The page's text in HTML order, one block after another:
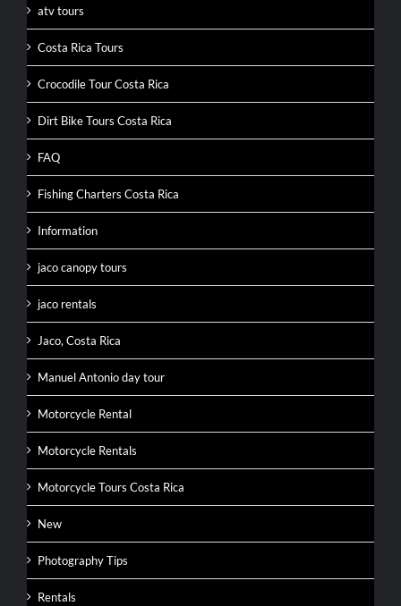
atv tours
Costa Rica Tours
Crocodile Tour Costa Rica
Dirt Bike Tours Costa Rica
FAQ
Fishing Charters Costa Rica
Information
jaco canopy tours
jaco rentals
Jaco, Costa Rica
Manuel Antonio day tour
Motorcycle Rental
Motorcycle Rentals
Motorcycle Tours Costa Rica
New
Photography Tips
Rentals